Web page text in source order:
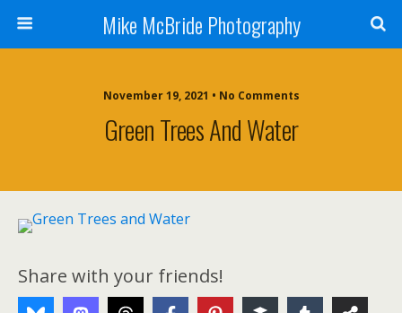
Mike McBride Photography
November 19, 2021 • No Comments
Green Trees And Water
Share with your friends!